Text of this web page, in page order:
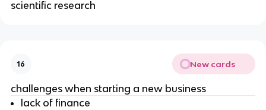
scientific research
16 New cards
challenges when starting a new business
lack of finance